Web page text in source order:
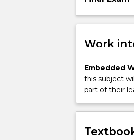
Work
Embedded
this subject
part of their